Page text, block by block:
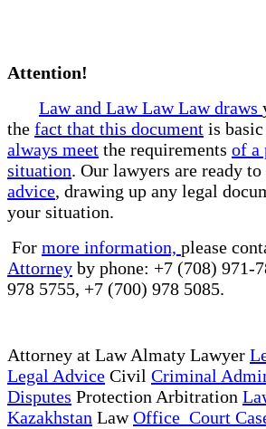
Attention!
Law and Law Law Law draws
the fact that this document is
always meet the requirements of a
situation. Our lawyers are ready
advice, drawing up any legal
your situation.
For more information, please
Attorney by phone: +7 (708) 971-
978 5755, +7 (700) 978 5085.
Attorney at Law Almaty Lawyer
Legal Advice Civil Criminal
Disputes Protection Arbitration
Kazakhstan LawOffice Court